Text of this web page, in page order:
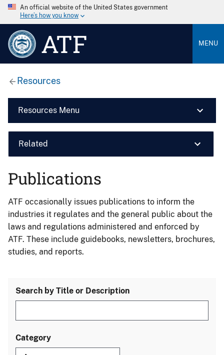
An official website of the United States government
Here’s how you know
ATF MENU
Resources
Resources Menu
Related
Publications
ATF occasionally issues publications to inform the
industries it regulates and the general public about the
laws and regulations administered and enforced by
ATF. These include guidebooks, newsletters, brochures,
studies, and reports.
Search by Title or Description
Category